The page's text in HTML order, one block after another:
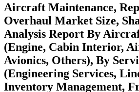
Aircraft Maintenance,
Overhaul Market Size,
Analysis Report By
(Engine, Cabin Interior,
Avionics, Others), By
(Engineering Services,
Inventory Management,